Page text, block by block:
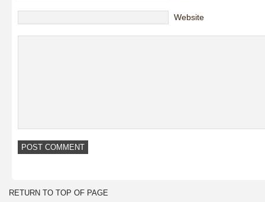
Website
RETURN TO TOP OF PAGE